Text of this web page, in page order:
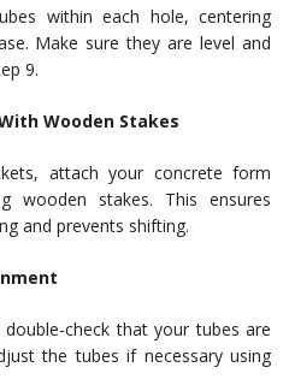
within each hole, centering
Make sure they are level and
9.
Wooden Stakes
attach your concrete form
wooden stakes. This ensures
and prevents shifting.
check that your tubes are
the tubes if necessary using